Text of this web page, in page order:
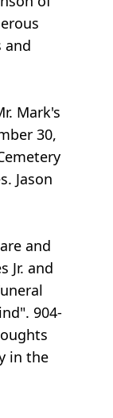
and
Mark's
30,
Jason
and
Jr. and
904-
in the